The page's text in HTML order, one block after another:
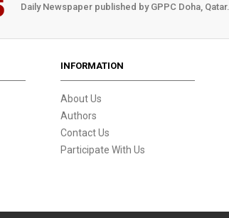
Daily Newspaper published by GPPC Doha, Qatar.
INFORMATION
About Us
Authors
Contact Us
Participate With Us